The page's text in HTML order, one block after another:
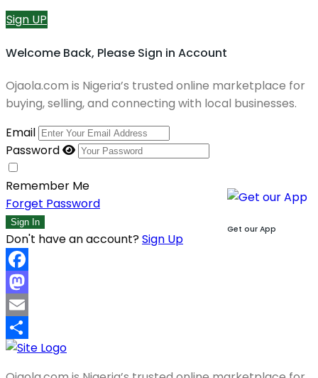
Sign UP
Welcome Back, Please Sign in Account
Ojaola.com is Nigeria’s trusted online marketplace for
buying, selling, and connecting with local businesses.
Email
Password
Remember Me
Forget Password
Sign In
Don't have an account?Sign Up
Facebook
Mastodon
Email
Share
Get our App